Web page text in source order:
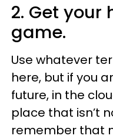
2. Get your
game.
Use whatever
here, but if you
future, in the
place that isn’t
remember that